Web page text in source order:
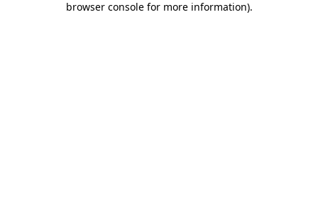
browser console for more information).